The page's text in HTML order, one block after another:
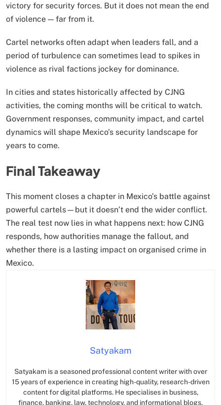
victory for security forces. But it does not mean the end
of violence — far from it.
Cartel networks often adapt when leaders fall, and a
period of turbulence can sometimes lead to spikes in
violence as rival factions jockey for dominance.
In cities and states historically affected by CJNG
activities, the coming months will be critical to watch.
Government responses, community impact, and cartel
dynamics will shape Mexico’s security landscape for
years to come.
Final Takeaway
This moment closes a chapter in Mexico’s battle against
powerful cartels—but it doesn’t end the wider conflict.
The real test now lies in what happens next: how CJNG
responds, how authorities manage the fallout, and
whether there is a lasting impact on organised crime in
Mexico.
Satyakam
Satyakam is a seasoned professional content writer with over
15 years of experience in creating high-quality, research-driven
content for digital platforms. He specialises in business,
finance, banking, law, technology, and informational blogs.